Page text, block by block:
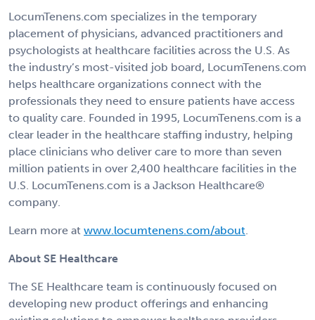
LocumTenens.com specializes in the temporary
placement of physicians, advanced practitioners and
psychologists at healthcare facilities across the U.S. As
the industry’s most-visited job board, LocumTenens.com
helps healthcare organizations connect with the
professionals they need to ensure patients have access
to quality care. Founded in 1995, LocumTenens.com is a
clear leader in the healthcare staffing industry, helping
place clinicians who deliver care to more than seven
million patients in over 2,400 healthcare facilities in the
U.S. LocumTenens.com is a Jackson Healthcare®
company.
Learn more at www.locumtenens.com/about
About SE Healthcare
The SE Healthcare team is continuously focused on
developing new product offerings and enhancing